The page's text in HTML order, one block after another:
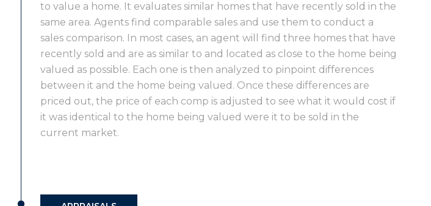
to value a home. It evaluates similar homes that have recently sold in the
same area. Agents find comparable sales and use them to conduct a
sales comparison. In most cases, an agent will find three homes that have
recently sold and are as similar to and located as close to the home being
valued as possible. Each one is then analyzed to pinpoint differences
between it and the home being valued. Once these differences are
priced out, the price of each comp is adjusted to see what it would cost if
it was identical to the home being valued were it to be sold in the
current market.